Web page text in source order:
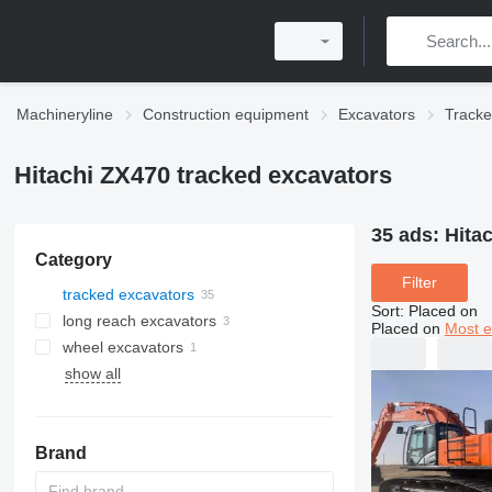
Machineryline Construction equipment Excavators
Hitachi ZX470 tracked excavators
Category
tracked excavators
long reach excavators
wheel excavators
show all
Brand
35 ads:
Filter
Sort: Placed on
Placed on Most